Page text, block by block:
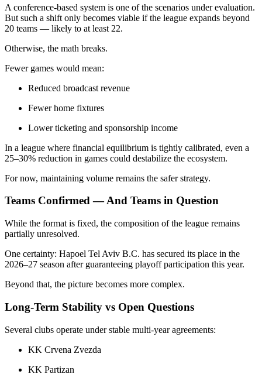
A conference-based system is one of the scenarios under evaluation.
But such a shift only becomes viable if the league expands beyond
20 teams — likely to at least 22.
Otherwise, the math breaks.
Fewer games would mean:
Reduced broadcast revenue
Fewer home fixtures
Lower ticketing and sponsorship income
In a league where financial equilibrium is tightly calibrated, even a
25–30% reduction in games could destabilize the ecosystem.
For now, maintaining volume remains the safer strategy.
Teams Confirmed — And Teams in Question
While the format is fixed, the composition of the league remains
partially unresolved.
One certainty: Hapoel Tel Aviv B.C. has secured its place in the
2026–27 season after guaranteeing playoff participation this year.
Beyond that, the picture becomes more complex.
Long-Term Stability vs Open Questions
Several clubs operate under stable multi-year agreements:
KK Crvena Zvezda
KK Partizan